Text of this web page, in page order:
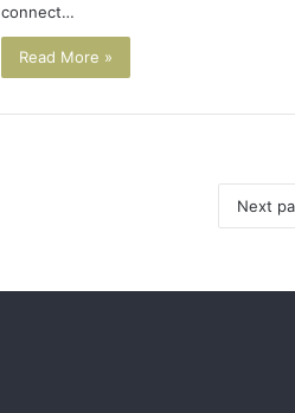
connect…
Read More »
Next